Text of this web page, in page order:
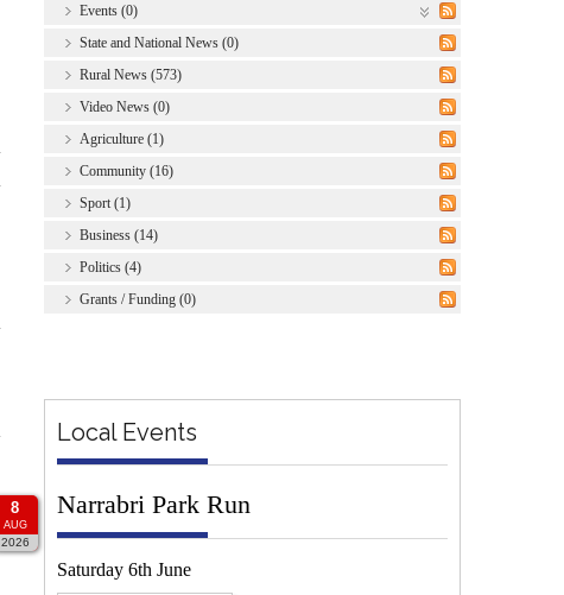
Events (0)
State and National News (0)
Rural News (573)
Video News (0)
Agriculture (1)
Community (16)
Sport (1)
Business (14)
Politics (4)
Grants / Funding (0)
Local Events
8
AUG
2026
Narrabri Park Run
Saturday 6th June